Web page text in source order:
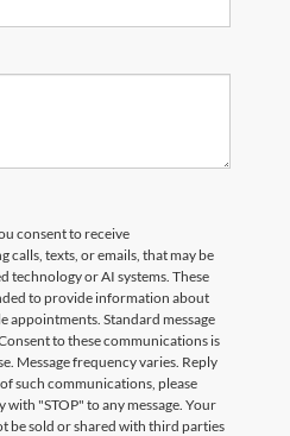
consent to receive
texts, or emails, that may be
technology or AI systems. These
to provide information about
appointments. Standard message
to these communications is
Message frequency varies. Reply
such communications, please
"STOP" to any message. Your
be sold or shared with third parties